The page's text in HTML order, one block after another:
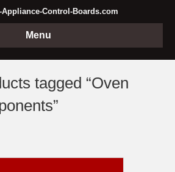
Appliance-Control-Boards.com
Menu
tagged “Oven